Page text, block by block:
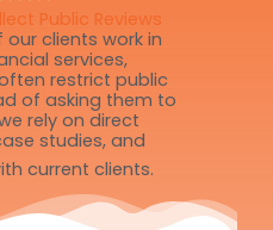
Public Reviews
clients work in
services,
restrict public
of asking them to
rely on direct
studies, and
current clients.